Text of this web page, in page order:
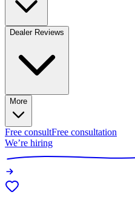
Dealer Reviews
More
Free consultFree consultation
We’re hiring